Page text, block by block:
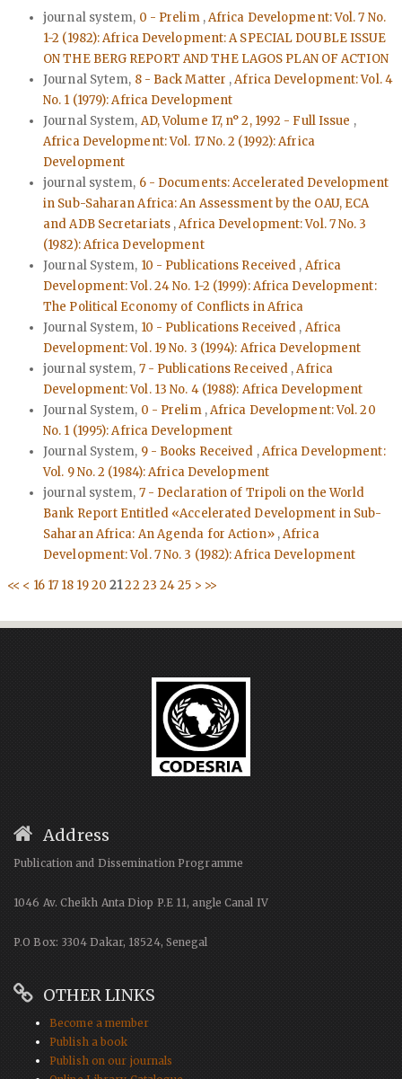
journal system, 0 - Prelim ,Africa Development: Vol. 7 No.
1-2 (1982): Africa Development: A SPECIAL DOUBLE ISSUE
ON THE BERG REPORT AND THE LAGOS PLAN OF ACTION
Journal Sytem, 8 - Back Matter ,Africa Development: Vol. 4
No. 1 (1979): Africa Development
Journal System, AD, Volume 17, n° 2, 1992 - Full Issue ,
Africa Development: Vol. 17 No. 2 (1992): Africa
Development
journal system, 6 - Documents: Accelerated Development
in Sub-Saharan Africa: An Assessment by the OAU, ECA
and ADB Secretariats ,Africa Development: Vol. 7 No. 3
(1982): Africa Development
Journal System, 10 - Publications Received , Africa
Development: Vol. 24 No. 1-2 (1999): Africa Development:
The Political Economy of Conflicts in Africa
Journal System, 10 - Publications Received , Africa
Development: Vol. 19 No. 3 (1994): Africa Development
journal system, 7 - Publications Received ,Africa
Development: Vol. 13 No. 4 (1988): Africa Development
Journal System, 0 - Prelim ,Africa Development: Vol. 20
No. 1 (1995): Africa Development
Journal System, 9 - Books Received ,Africa Development:
Vol. 9 No. 2 (1984): Africa Development
journal system, 7 - Declaration of Tripoli on the World
Bank Report Entitled «Accelerated Development in Sub-
Saharan Africa: An Agenda for Action» ,Africa
Development: Vol. 7 No. 3 (1982): Africa Development
<< < 16 17 18 1920 2122 23 2425 > >>
Address
Publication and Dissemination Programme
1046 Av. Cheikh Anta Diop P.E 11, angle Canal IV
P.O Box: 3304 Dakar, 18524, Senegal
OTHER LINKS
Become a member
Publish a book
Publish on our journals